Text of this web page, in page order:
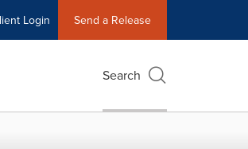
Login Send a Release
Search